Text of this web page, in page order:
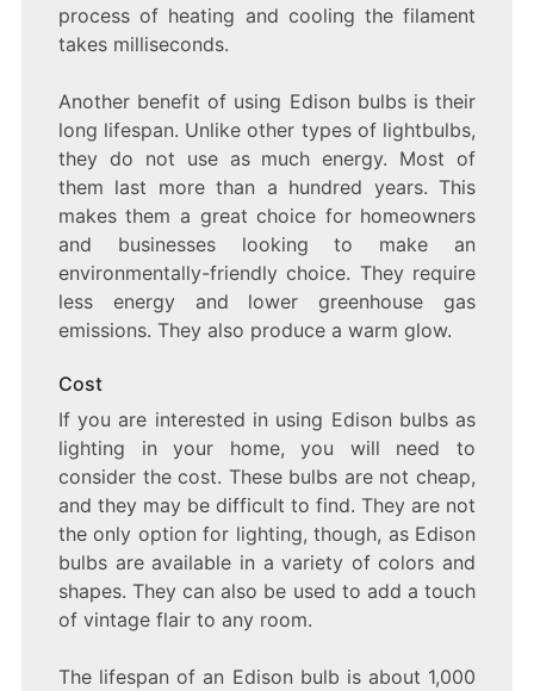
process of heating and cooling the filament
takes milliseconds.
Another benefit of using Edison bulbs is their
long lifespan. Unlike other types of lightbulbs,
they do not use as much energy. Most of
them last more than a hundred years. This
makes them a great choice for homeowners
and businesses looking to make an
environmentally-friendly choice. They require
less energy and lower greenhouse gas
emissions. They also produce a warm glow.
Cost
If you are interested in using Edison bulbs as
lighting in your home, you will need to
consider the cost. These bulbs are not cheap,
and they may be difficult to find. They are not
the only option for lighting, though, as Edison
bulbs are available in a variety of colors and
shapes. They can also be used to add a touch
of vintage flair to any room.
The lifespan of an Edison bulb is about 1,000